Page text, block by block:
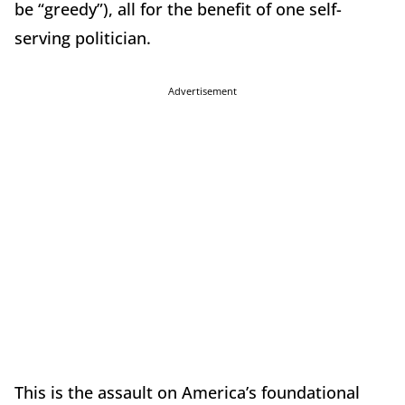
be “greedy”), all for the benefit of one self-
serving politician.
Advertisement
This is the assault on America’s foundational